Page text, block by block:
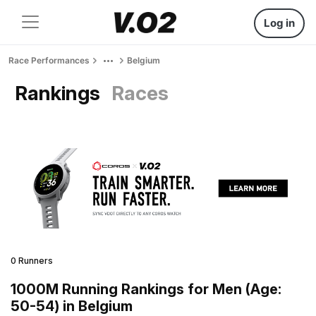
Log in
Race Performances Belgium
Rankings Races
0 Runners
1000M Running Rankings for Men (Age:
50-54) in Belgium